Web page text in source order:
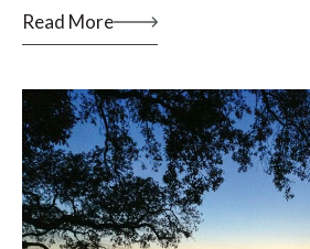
Read More